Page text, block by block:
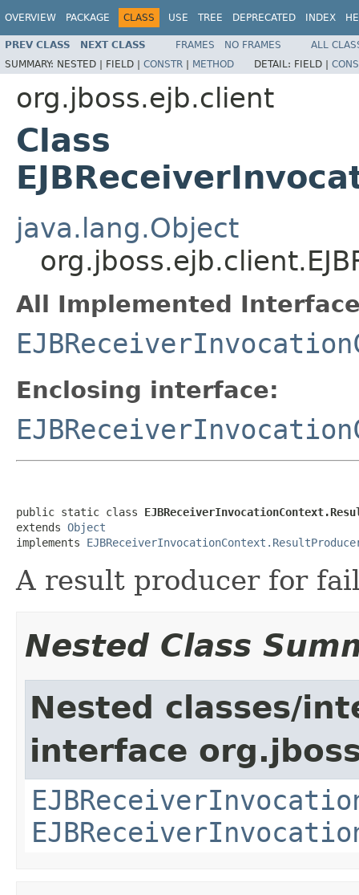
OVERVIEW PACKAGE CLASS USE TREE DEPRECATED INDEX
PREV CLASS NEXT CLASS FRAMES NO FRAMES
ALL
SUMMARY: NESTED | FIELD | CONSTR | METHOD DETAIL: FIELD |
org.jboss.ejb.client
Class
java.lang.Object
All Implemented
Enclosing interface:
public static class
extends Object
implements
A result producer for
Nested Class
Nested classes/
interface